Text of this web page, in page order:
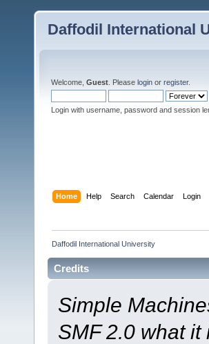
Daffodil International
Welcome, Guest . Please login or register.
Login with username, password and session
Home Help Search Calendar Login
Daffodil International University
Credits
Simple
SMF 2.0 what